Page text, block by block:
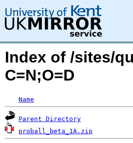
Index of /sites/
C=N;O=D
Name
Parent Directory
proball_beta_1A.zip